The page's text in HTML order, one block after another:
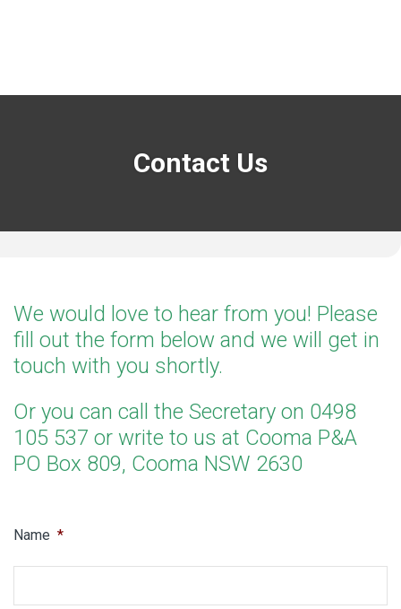
Contact Us
We would love to hear from you! Please
fill out the form below and we will get in
touch with you shortly.
Or you can call the Secretary on 0498
105 537 or write to us at Cooma P&A
PO Box 809, Cooma NSW 2630
Name *